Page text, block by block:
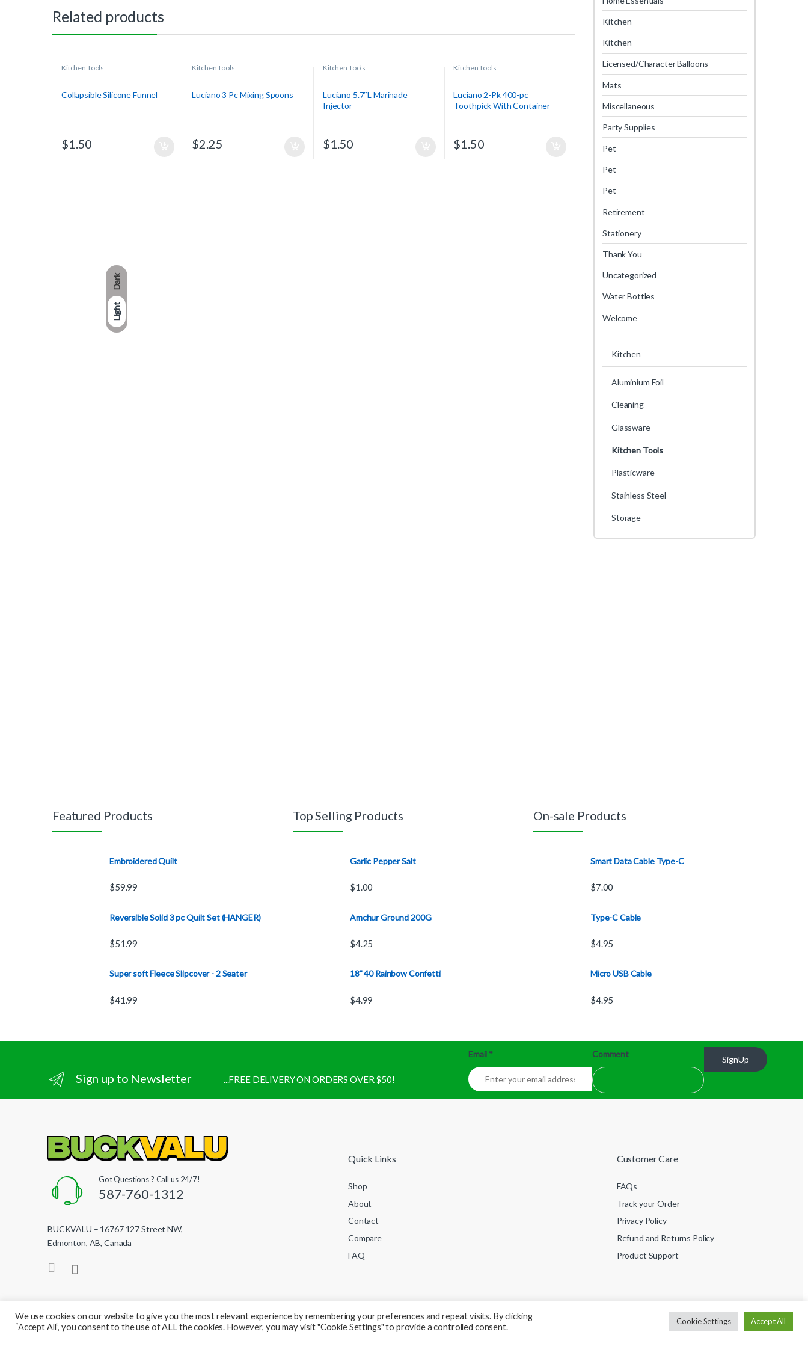
Dark
Light
Related products
Kitchen Tools
Collapsible Silicone Funnel
$1.50
Kitchen Tools
Luciano 3 Pc Mixing Spoons
$2.25
Kitchen Tools
Luciano 5.7″L Marinade
Injector
$1.50
Kitchen Tools
Luciano 2-Pk 400-pc
Toothpick With Container
$1.50
Kitchen
Kitchen
Licensed/Character Balloons
Mats
Miscellaneous
Party Supplies
Pet
Pet
Pet
Retirement
Stationery
Thank You
Uncategorized
Water Bottles
Welcome
Kitchen
Aluminium Foil
Cleaning
Glassware
Kitchen Tools
Plasticware
Stainless Steel
Storage
Featured Products
Embroidered Quilt
$59.99
Reversible Solid 3 pc Quilt Set (HANGER)
$51.99
Super soft Fleece Slipcover - 2 Seater
$41.99
Top Selling Products
Garlic Pepper Salt
$1.00
Amchur Ground 200G
$4.25
18" 40 Rainbow Confetti
$4.99
On-sale Products
Smart Data Cable Type-C
$7.00
Type-C Cable
$4.95
Micro USB Cable
$4.95
Sign up to Newsletter ...FREE DELIVERY ON ORDERS OVER $50!
Email * Comment
SignUp
Got Questions ? Call us 24/7!
587-760-1312
BUCKVALU – 16767 127 Street NW,
Edmonton, AB, Canada
Quick Links
Shop
About
Contact
Compare
FAQ
Customer Care
FAQs
Track your Order
Privacy Policy
Refund and Returns Policy
Product Support
© BuckValu - All Rights Reserved
We use cookies on our website to give you the most relevant experience by remembering your preferences and repeat visits. By clicking
“Accept All”, you consent to the use of ALL the cookies. However, you may visit "Cookie Settings" to provide a controlled consent.
Cookie Settings Accept All